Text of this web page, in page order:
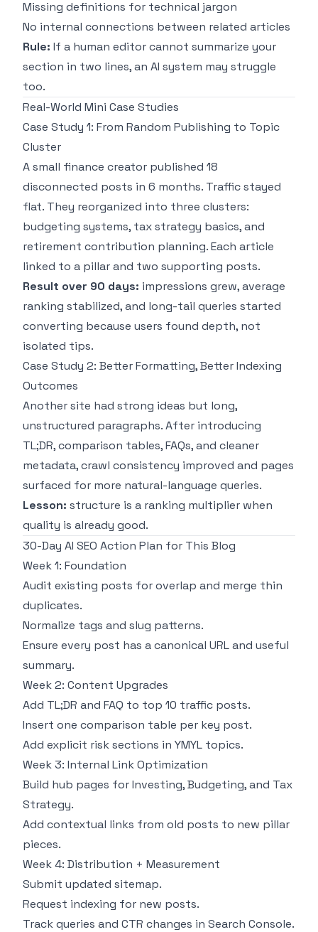
Missing definitions for technical jargon
No internal connections between related articles
Rule: If a human editor cannot summarize your
section in two lines, an AI system may struggle
too.
Real-World Mini Case Studies
Case Study 1: From Random Publishing to Topic
Cluster
A small finance creator published 18
disconnected posts in 6 months. Traffic stayed
flat. They reorganized into three clusters:
budgeting systems, tax strategy basics, and
retirement contribution planning. Each article
linked to a pillar and two supporting posts.
Result over 90 days: impressions grew, average
ranking stabilized, and long-tail queries started
converting because users found depth, not
isolated tips.
Case Study 2: Better Formatting, Better Indexing
Outcomes
Another site had strong ideas but long,
unstructured paragraphs. After introducing
TL;DR, comparison tables, FAQs, and cleaner
metadata, crawl consistency improved and pages
surfaced for more natural-language queries.
Lesson: structure is a ranking multiplier when
quality is already good.
30-Day AI SEO Action Plan for This Blog
Week 1: Foundation
Audit existing posts for overlap and merge thin
duplicates.
Normalize tags and slug patterns.
Ensure every post has a canonical URL and useful
summary.
Week 2: Content Upgrades
Add TL;DR and FAQ to top 10 traffic posts.
Insert one comparison table per key post.
Add explicit risk sections in YMYL topics.
Week 3: Internal Link Optimization
Build hub pages for Investing, Budgeting, and Tax
Strategy.
Add contextual links from old posts to new pillar
pieces.
Week 4: Distribution + Measurement
Submit updated sitemap.
Request indexing for new posts.
Track queries and CTR changes in Search Console.